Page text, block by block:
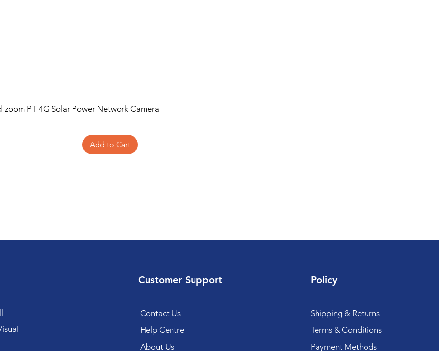
PT 4G Solar Power Network Camera
Add to Cart
Customer Support
Contact Us
Help Centre
About Us
Policy
Shipping & Returns
Terms & Conditions
Payment Methods